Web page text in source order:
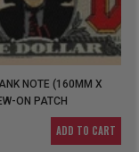
NOTE (160MM X
ON PATCH
ADD TO CART